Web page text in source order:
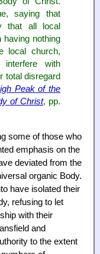
saying that
that all local
having nothing
local church,
with
total disregard
Peak of the
of Christ, pp.
some of those who
emphasis on the
deviated from the
organic Body.
have isolated their
refusing to let
with their
and
to the extent